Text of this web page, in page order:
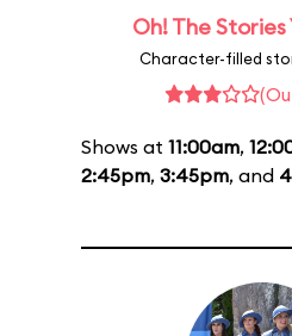
Oh! The
Character-filled
Shows at 11:00am,
2:45pm, 3:45pm, and